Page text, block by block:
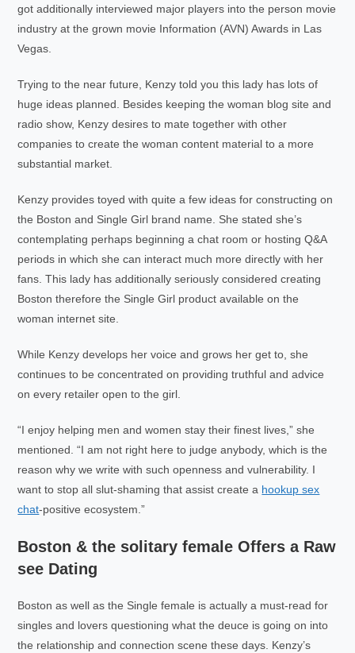
got additionally interviewed major players into the person movie
industry at the grown movie Information (AVN) Awards in Las
Vegas.
Trying to the near future, Kenzy told you this lady has lots of
huge ideas planned. Besides keeping the woman blog site and
radio show, Kenzy desires to mate together with other
companies to create the woman content material to a more
substantial market.
Kenzy provides toyed with quite a few ideas for constructing on
the Boston and Single Girl brand name. She stated she’s
contemplating perhaps beginning a chat room or hosting Q&A
periods in which she can interact much more directly with her
fans. This lady has additionally seriously considered creating
Boston therefore the Single Girl product available on the
woman internet site.
While Kenzy develops her voice and grows her get to, she
continues to be concentrated on providing truthful and advice
on every retailer open to the girl.
“I enjoy helping men and women stay their finest lives,” she
mentioned. “I am not right here to judge anybody, which is the
reason why we write with such openness and vulnerability. I
want to stop all slut-shaming that assist create a hookup sex
chat-positive ecosystem.”
Boston & the solitary female Offers a Raw
see Dating
Boston as well as the Single female is actually a must-read for
singles and lovers questioning what the deuce is going on into
the relationship and connection scene these days. Kenzy’s